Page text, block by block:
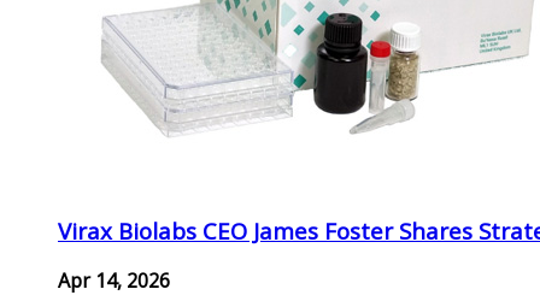
Virax Biolabs CEO James Foster Shares
Apr 14, 2026